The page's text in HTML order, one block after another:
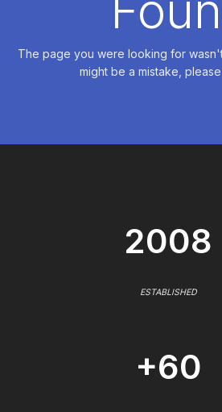
The page you were looking for
might be a mistake,
2008
ESTABLISHED
+60